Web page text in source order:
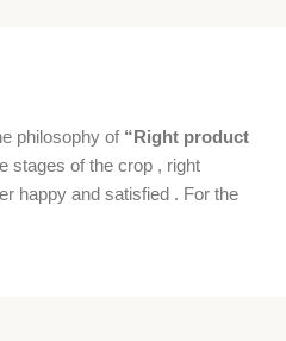
philosophy of “Right product
stages of the crop , right
happy and satisfied . For the